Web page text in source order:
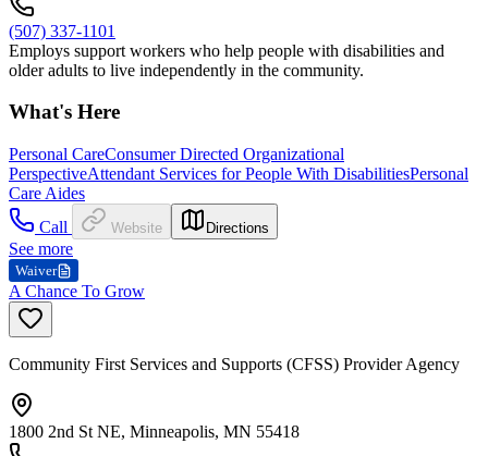
(507) 337-1101
Employs support workers who help people with disabilities and
older adults to live independently in the community.
What's Here
Personal CareConsumer Directed Organizational
PerspectiveAttendant Services for People With DisabilitiesPersonal
Care Aides
Call
Website Directions
See more
Waiver
A Chance To Grow
Community First Services and Supports (CFSS) Provider Agency
1800 2nd St NE, Minneapolis, MN 55418